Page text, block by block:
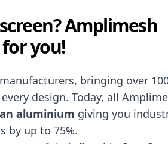
Amplimesh
you!
bringing over
design. Today, all
aluminium giving you
by up to 75%.